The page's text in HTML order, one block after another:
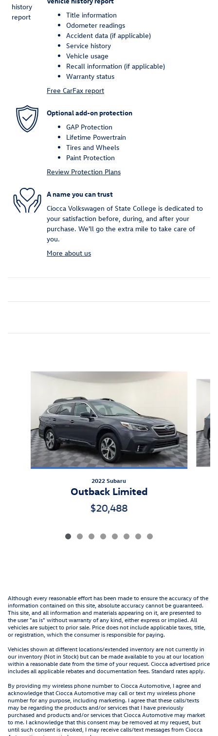
Title information
Odometer readings
Accident data (if applicable)
Service history
Vehicle usage
Recall information (if applicable)
Warranty status
Free CarFax report
Optional add-on protection
GAP Protection
Lifetime Powertrain
Tires and Wheels
Paint Protection
Review Protection Plans
A name you can trust
Ciocca Volkswagen of State College is dedicated to
your satisfaction before, during, and after your
purchase. We'll go the extra mile to take care of
you.
More about us
Slide 1 of 8
2022 Subaru
Outback Limited
$20,488
Although every reasonable effort has been made to ensure the accuracy of the
information contained on this site, absolute accuracy cannot be guaranteed.
This site, and all information and materials appearing on it, are presented to
the user "as is" without warranty of any kind, either express or implied. All
vehicles are subject to prior sale. Price does not include applicable taxes, title,
or registration, which the consumer is responsible for paying.
Vehicles shown at different locations/extended inventory are not currently in
our inventory (Not in Stock) but can be made available to you at our location
within a reasonable date from the time of your request. Ciocca advertised price
includes all applicable rebates and documentation fees. Standard rates apply.
By providing my wireless phone number to Ciocca Automotive, I agree and
acknowledge that Ciocca Automotive may call or text my wireless phone
number for any purpose, including marketing. I agree that these calls/texts
may be regarding the products and/or services that I have previously
purchased and products and/or services that Ciocca Automotive may market
to me. I acknowledge that this consent may be removed at my request, but
until such consent is revoked, I may receive calls/text messages from Ciocca